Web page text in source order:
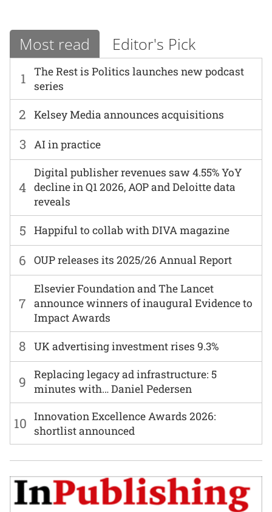
Most read Editor's Pick
1
The Rest is Politics launches new podcast
series
6 OUP releases its 2025/26 Annual Report
2 Kelsey Media announces acquisitions
7
Elsevier Foundation and The Lancet
announce winners of inaugural Evidence to
Impact Awards
3 AI in practice
8 UK advertising investment rises 9.3%
4
Digital publisher revenues saw 4.55% YoY
decline in Q1 2026, AOP and Deloitte data
reveals
9
Replacing legacy ad infrastructure: 5
minutes with… Daniel Pedersen
5 Happiful to collab with DIVA magazine
10 Innovation Excellence Awards 2026:
shortlist announced